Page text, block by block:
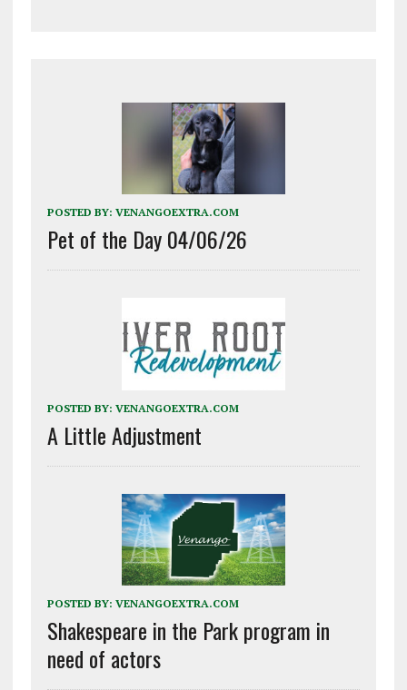
POSTED BY: VENANGOEXTRA.COM
Pet of the Day 04/06/26
POSTED BY: VENANGOEXTRA.COM
A Little Adjustment
POSTED BY: VENANGOEXTRA.COM
Shakespeare in the Park program in
need of actors